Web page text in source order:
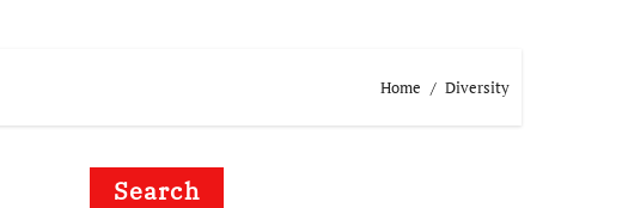
Home Diversity
Search